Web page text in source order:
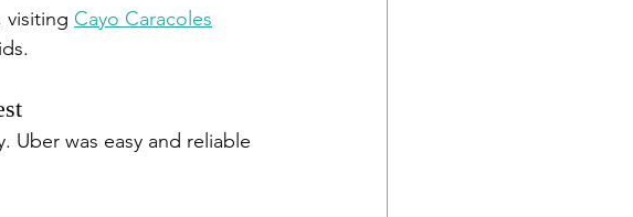
visiting Cayo Caracoles
Uber was easy and reliable